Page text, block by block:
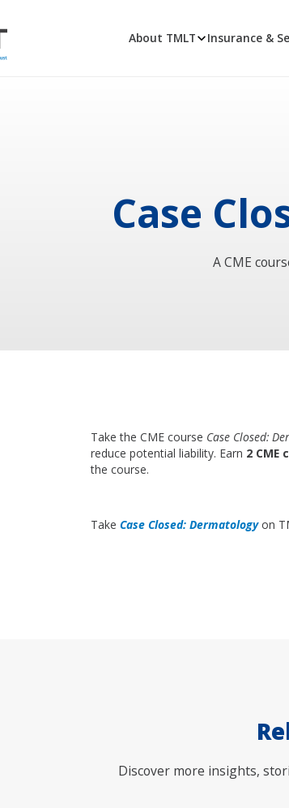
About TMLT Insurance &
Case
A CME
Take the CME course Case Closed:
reduce potential liability. Earn 2 CME
the course.
Take Case Closed: Dermatologyon
Discover more insights,